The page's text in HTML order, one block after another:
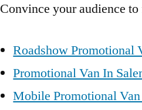
Convince your audience
Roadshow Promotional
Promotional Van In
Mobile Promotional